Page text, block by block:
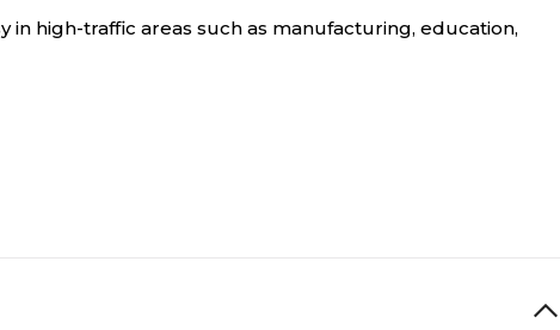
high-traffic areas such as manufacturing, education,